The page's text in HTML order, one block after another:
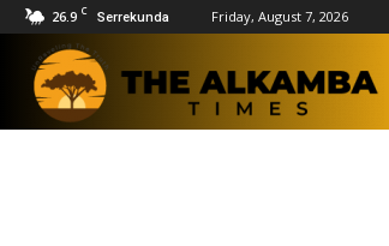
26.9 C Serrekunda Friday, August 7, 2026